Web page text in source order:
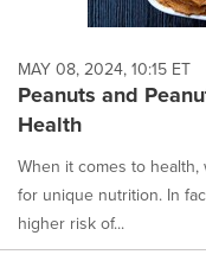
MAY 08, 2024, 10:15 ET
Peanuts and
Health
When it comes to
for unique nutrition. In
higher risk of...